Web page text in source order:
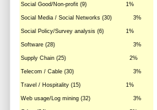
Social Good/Non-profit (9) 1%
Social Media / Social Networks (30) 3%
Social Policy/Survey analysis (6) 1%
Software (28) 3%
Supply Chain (25) 2%
Telecom / Cable (30) 3%
Travel / Hospitality (15) 1%
Web usage/Log mining (32) 3%